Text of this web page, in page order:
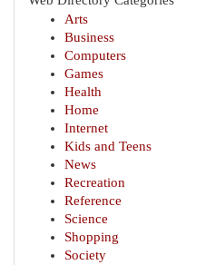
Arts
Business
Computers
Games
Health
Home
Internet
Kids and Teens
News
Recreation
Reference
Science
Shopping
Society